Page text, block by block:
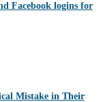
Facebook logins for
Mistake in Their